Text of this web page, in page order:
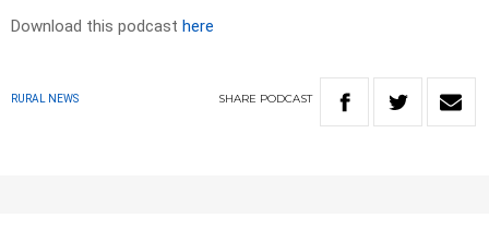
Download this podcast here
RURAL NEWS SHARE PODCAST